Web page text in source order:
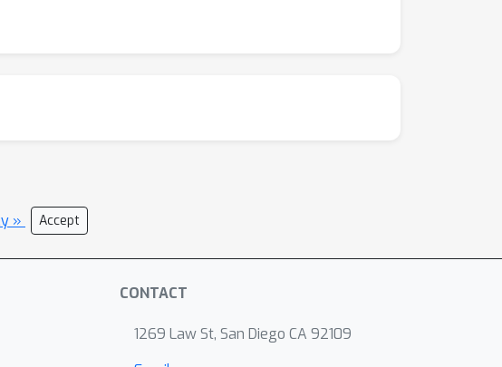
» Accept
CONTACT
1269 Law St, San Diego CA 92109